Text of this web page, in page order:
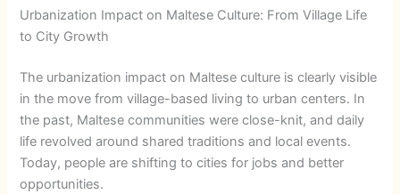
Urbanization Impact on Maltese Culture: From Village Life
to City Growth
The urbanization impact on Maltese culture is clearly visible
in the move from village-based living to urban centers. In
the past, Maltese communities were close-knit, and daily
life revolved around shared traditions and local events.
Today, people are shifting to cities for jobs and better
opportunities.